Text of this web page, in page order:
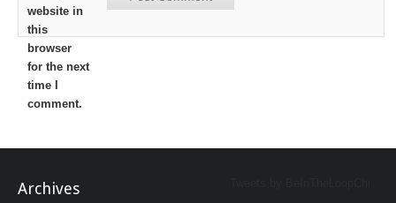
website in
this
browser
for the next
time I
comment.
Archives